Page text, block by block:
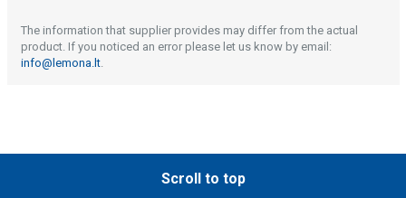
The information that supplier provides may differ from the actual
product. If you noticed an error please let us know by email:
info@lemona.lt.
Scroll to top